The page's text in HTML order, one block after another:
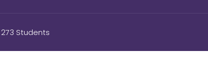
273 Students